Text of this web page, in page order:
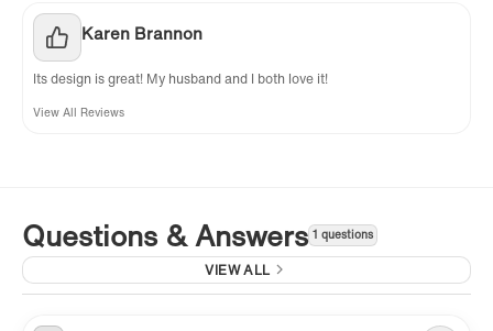
Karen Brannon
Its design is great! My husband and I both love it!
View All Reviews
Questions & Answers 1 questions
VIEW ALL